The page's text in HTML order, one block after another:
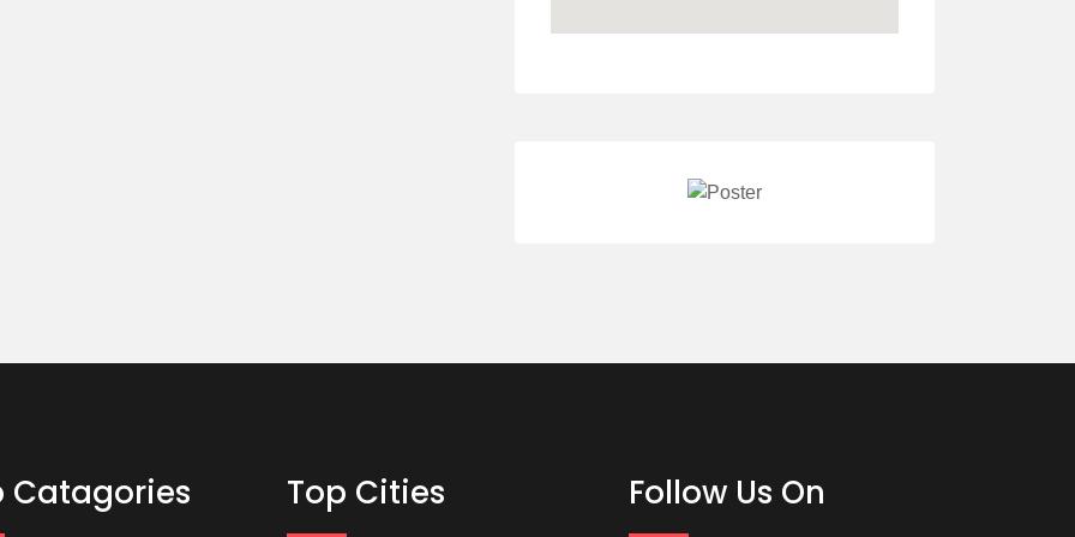
Catagories Top Cities Follow Us On